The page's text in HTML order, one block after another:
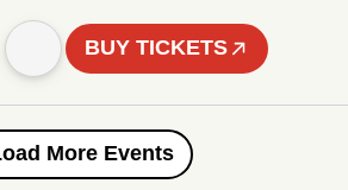
BUY TICKETS
Load More Events